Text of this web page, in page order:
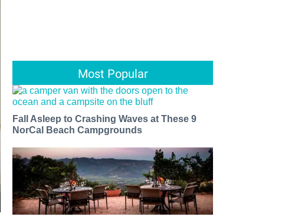
Most Popular
Fall Asleep to Crashing Waves at These 9
NorCal Beach Campgrounds